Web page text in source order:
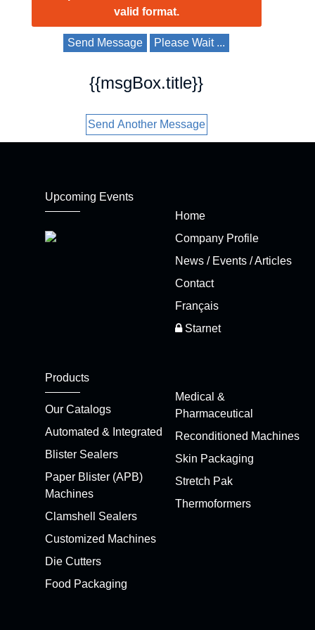
valid format.
Send Message Please Wait ...
{{msgBox.title}}
Send Another Message
Upcoming Events
Home
Company Profile
News / Events / Articles
Contact
Français
Starnet
Products
Our Catalogs
Automated & Integrated
Blister Sealers
Paper Blister (APB)
Machines
Clamshell Sealers
Customized Machines
Die Cutters
Food Packaging
Medical &
Pharmaceutical
Reconditioned Machines
Skin Packaging
Stretch Pak
Thermoformers